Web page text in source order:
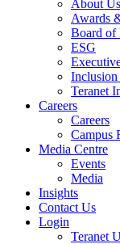
About Us
Awards
Board of
ESG
Teranet
Careers
Careers
Campus
Media Centre
Events
Media
Insights
Contact Us
Login
Teranet